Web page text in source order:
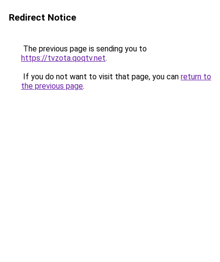
Redirect Notice
The previous page is sending you to
https://tvzota.qoqtv.net.
If you do not want to visit that page, you can return to
the previous page.